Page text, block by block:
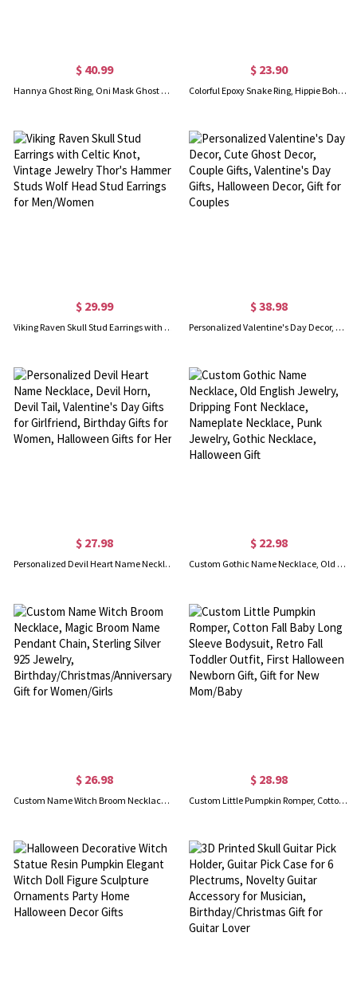
$ 40.99
Hannya Ghost Ring, Oni Mask Ghost Ring, Demon Ring, Gothic Ring, Vintage Ring, Cool Rings for Men/Husband
$ 23.90
Colorful Epoxy Snake Ring, Hippie Boho Snake Ring, Gothic Punk Ring, Snake Ring, Dainty Jewelry, Gifts for Men/Women
$ 29.99
Viking Raven Skull Stud Earrings with Celtic Knot, Vintage Jewelry Thor's Hammer Studs Wolf Head Stud Earrings for Men/Women
$ 38.98
Personalized Valentine's Day Decor, Cute Ghost Decor, Couple Gifts, Valentine's Day Gifts, Halloween Decor, Gift for Couples
$ 27.98
Personalized Devil Heart Name Necklace, Devil Horn, Devil Tail, Valentine's Day Gifts for Girlfriend, Birthday Gifts for Women, Halloween Gifts for Her
$ 22.98
Custom Gothic Name Necklace, Old English Jewelry, Dripping Font Necklace, Nameplate Necklace, Punk Jewelry, Gothic Necklace, Halloween Gift
$ 26.98
Custom Name Witch Broom Necklace, Magic Broom Name Pendant Chain, Sterling Silver 925 Jewelry, Birthday/Christmas/Anniversary Gift for Women/Girls
$ 28.98
Custom Little Pumpkin Romper, Cotton Fall Baby Long Sleeve Bodysuit, Retro Fall Toddler Outfit, First Halloween Newborn Gift, Gift for New Mom/Baby